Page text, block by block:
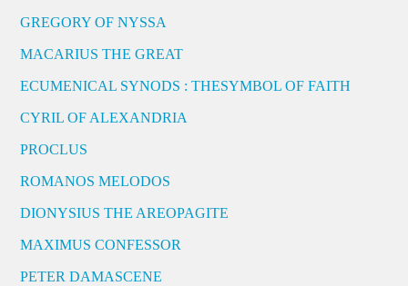
GREGORY OF NYSSA
MACARIUS THE GREAT
ECUMENICAL SYNODS : THESYMBOL OF FAITH
CYRIL OF ALEXANDRIA
PROCLUS
ROMANOS MELODOS
DIONYSIUS THE AREOPAGITE
MAXIMUS CONFESSOR
PETER DAMASCENE